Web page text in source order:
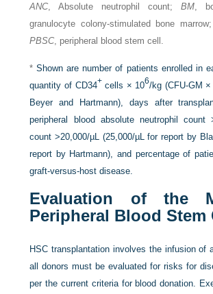
ANC, Absolute neutrophil count; BM,
granulocyte colony-stimulated bone marrow;
PBSC, peripheral blood stem cell.
* Shown are number of patients enrolled in
quantity of CD34+ cells × 106/kg (CFU-GM ×
Beyer and Hartmann), days after
peripheral blood absolute neutrophil count
count >20,000/µL (25,000/µL for report by
report by Hartmann), and percentage of
graft-versus-host disease.
Evaluation of the
Peripheral Blood Stem
HSC transplantation involves the infusion of
all donors must be evaluated for risks for
per the current criteria for blood donation.